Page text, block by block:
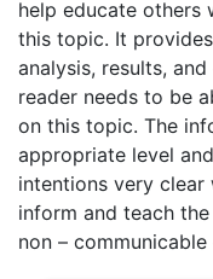
help educate others
this topic. It
analysis, results,
reader needs to be
on this topic. The
appropriate level
intentions very
inform and teach
non – communicable